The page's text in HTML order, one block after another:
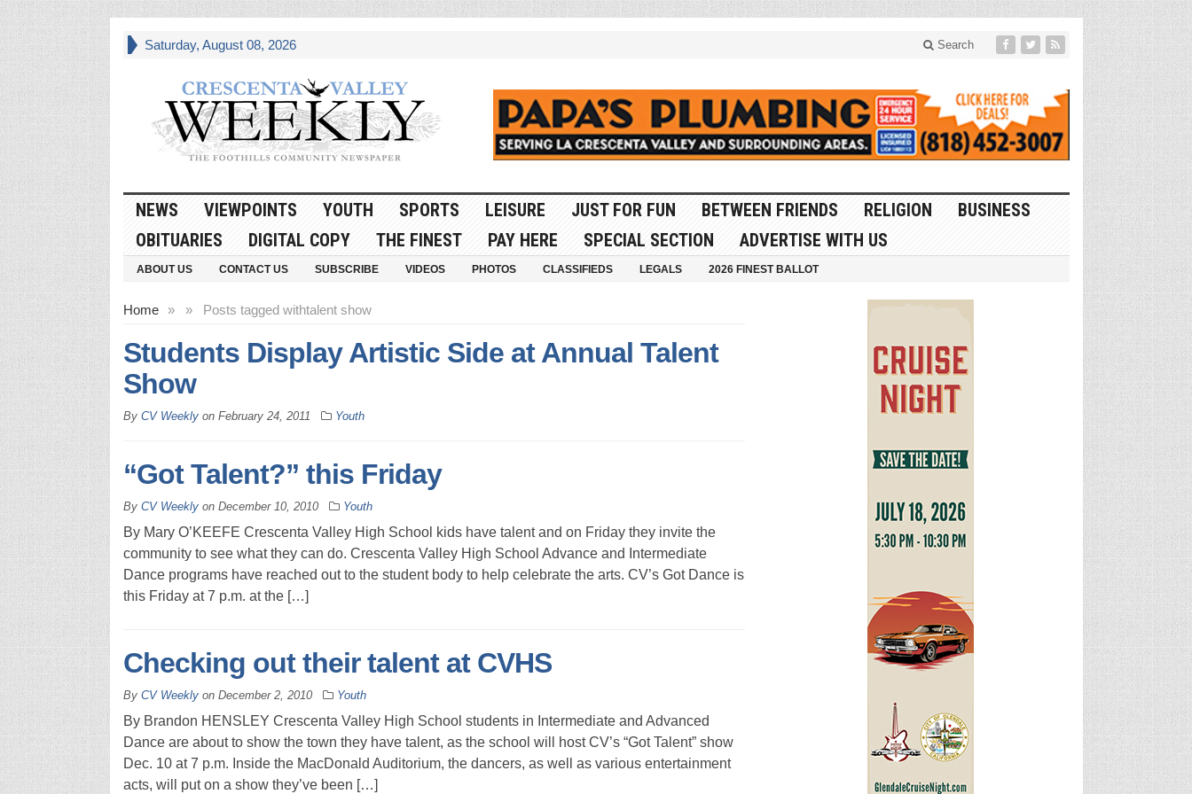
Saturday, August 08, 2026 Search
NEWS VIEWPOINTS YOUTH SPORTS LEISURE JUST FOR FUN BETWEEN FRIENDS RELIGION
BUSINESS
OBITUARIES
DIGITAL COPY THE FINEST PAY HERE SPECIAL SECTION ADVERTISE WITH US
ABOUT US CONTACT US SUBSCRIBE VIDEOS PHOTOS CLASSIFIEDS LEGALS 2026 FINEST BALLOT
Home » Posts tagged with
» talent show
Students Display Artistic Side at Annual Talent
Show
By CV Weeklyon February 24, 2011 Youth
“Got Talent?” this Friday
By CV Weeklyon December 10, 2010 Youth
By Mary O’KEEFE Crescenta Valley High School kids have talent and on Friday they invite the
community to see what they can do. Crescenta Valley High School Advance and Intermediate
Dance programs have reached out to the student body to help celebrate the arts. CV’s Got Dance is
this Friday at 7 p.m. at the […]
Checking out their talent at CVHS
By CV Weeklyon December 2, 2010 Youth
By Brandon HENSLEY Crescenta Valley High School students in Intermediate and Advanced
Dance are about to show the town they have talent, as the school will host CV’s “Got Talent” show
Dec. 10 at 7 p.m. Inside the MacDonald Auditorium, the dancers, as well as various entertainment
acts, will put on a show they’ve been […]